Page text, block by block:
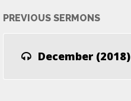
PREVIOUS SERMONS
December (2018)